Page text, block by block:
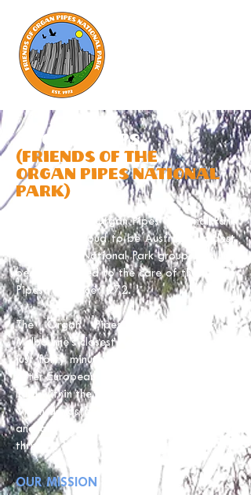
ABOUT "FOOPS"
(friends of the
organ pipes national
park)
Friends of the Organ Pipes National Park
(FOOPs) is proud to be Australia’s oldest
Friends of a National Park group, and has
been dedicated to the care of the Organ
Pipes Park since 1972.
The Organ Pipes National Park is
Melbourne's closest National Park, located
just forty minutes north-west of the CBD.
After European colonisation, much of the
land within the park was used for farming,
which devastated the natural environment
and allowed invasive plants and pests to
thrive.
OUR MISSION